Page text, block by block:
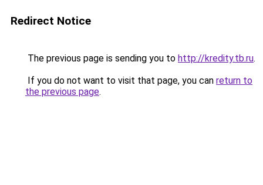
Redirect Notice
The previous page is sending you to http://kredity.tb.ru.
If you do not want to visit that page, you can return to
the previous page.